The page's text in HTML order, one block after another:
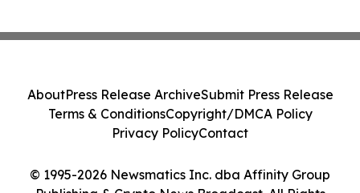
© 1995-2026 Newsmatics Inc. dba Affinity Group
AboutPress Release ArchiveSubmit Press Release
Terms & ConditionsCopyright/DMCA Policy
Privacy PolicyContact